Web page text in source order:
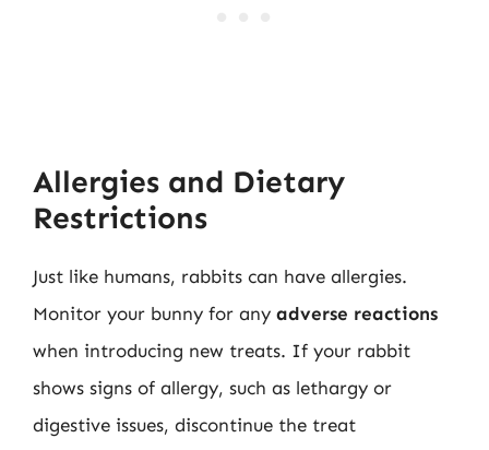
Allergies and Dietary
Restrictions
Just like humans, rabbits can have allergies.
Monitor your bunny for any adverse reactions
when introducing new treats. If your rabbit
shows signs of allergy, such as lethargy or
digestive issues, discontinue the treat